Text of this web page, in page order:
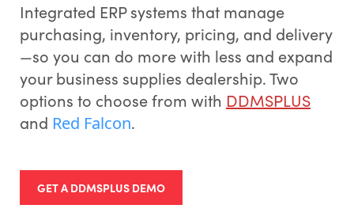
Integrated ERP systems that manage
purchasing, inventory, pricing, and delivery
—so you can do more with less and expand
your business supplies dealership. Two
options to choose from with DDMSPLUS
and Red Falcon.
GET A DDMSPLUS DEMO